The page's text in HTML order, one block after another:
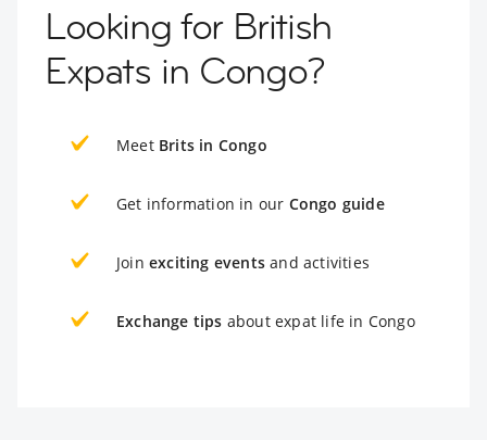
Looking for British
Expats in Congo?
Meet Brits in Congo
Get information in our Congo guide
Join exciting events and activities
Exchange tips about expat life in Congo